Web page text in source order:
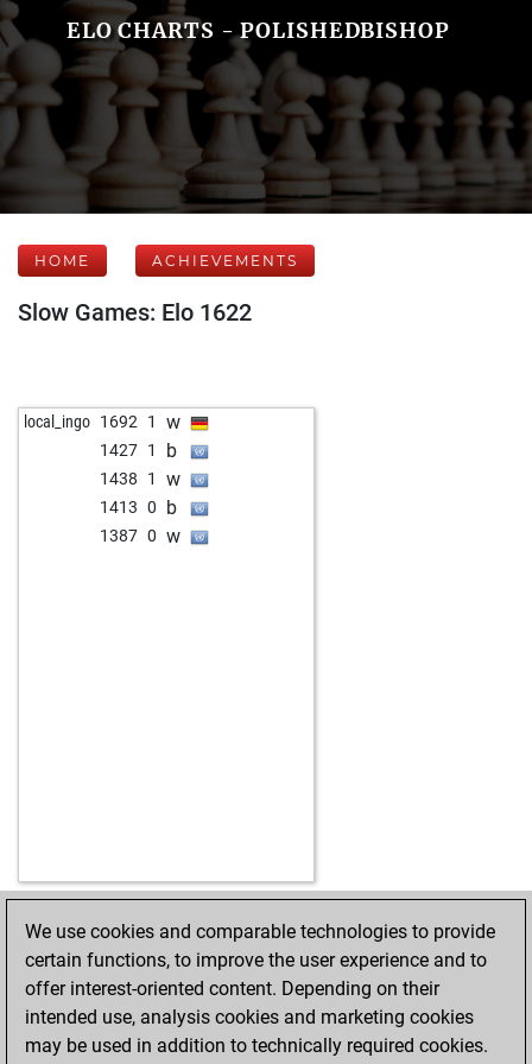
ELO CHARTS - POLISHEDBISHOP
HOME ACHIEVEMENTS
Slow Games: Elo 1622
local_ingo 1692 1 w
1427 1 b
1438 1 w
1413 0 b
1387 0 w
HOME ACHIEVEMENTS
We use cookies and comparable technologies to provide
certain functions, to improve the user experience and to
offer interest-oriented content. Depending on their
intended use, analysis cookies and marketing cookies
may be used in addition to technically required cookies.